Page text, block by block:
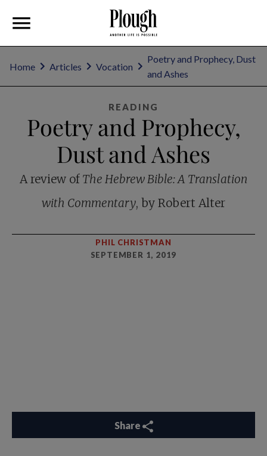
Home Articles Vocation
Poetry and Prophecy, Dust
and Ashes
READING
Poetry and Prophecy,
Dust and Ashes
A review of The Hebrew Bible: A Translation
with Commentary, by Robert Alter
PHIL CHRISTMAN
SEPTEMBER 1, 2019
Share